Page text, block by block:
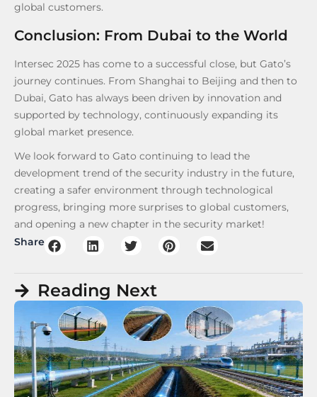
global customers.
Conclusion: From Dubai to the World
Intersec 2025 has come to a successful close, but Gato’s
journey continues. From Shanghai to Beijing and then to
Dubai, Gato has always been driven by innovation and
supported by technology, continuously expanding its
global market presence.
We look forward to Gato continuing to lead the
development trend of the security industry in the future,
creating a safer environment through technological
progress, bringing more surprises to global customers,
and opening a new chapter in the security market!
Share
Reading Next